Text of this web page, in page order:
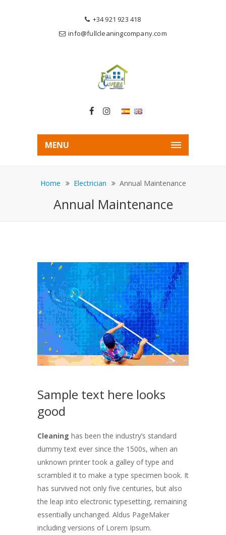
+34 921 923 418
info@fullcleaningcompany.com
MENU
Home Electrician Annual Maintenance
Annual Maintenance
Sample text here looks
good
Cleaning has been the industry’s standard
dummy text ever since the 1500s, when an
unknown printer took a galley of type and
scrambled it to make a type specimen book. It
has survived not only five centuries, but also
the leap into electronic typesetting, remaining
essentially unchanged. Aldus PageMaker
including versions of Lorem Ipsum.